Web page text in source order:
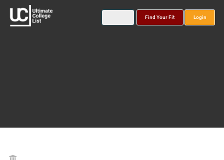
Find Your Fit Login